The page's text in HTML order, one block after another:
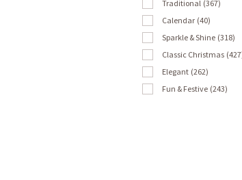
Traditional 367
Calendar 40
Sparkle & Shine 318
Classic Christmas 427
Elegant 262
Fun & Festive 243